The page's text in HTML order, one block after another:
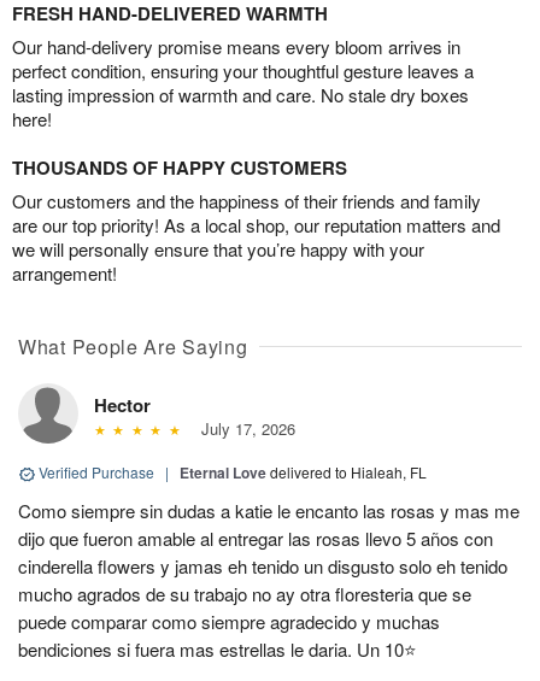
FRESH HAND-DELIVERED WARMTH
Our hand-delivery promise means every bloom arrives in
perfect condition, ensuring your thoughtful gesture leaves a
lasting impression of warmth and care. No stale dry boxes
here!
THOUSANDS OF HAPPY CUSTOMERS
Our customers and the happiness of their friends and family
are our top priority! As a local shop, our reputation matters and
we will personally ensure that you’re happy with your
arrangement!
What People Are Saying
Hector
July 17, 2026
Verified Purchase | Eternal Lovedelivered to Hialeah, FL
Como siempre sin dudas a katie le encanto las rosas y mas me
dijo que fueron amable al entregar las rosas llevo 5 años con
cinderella flowers y jamas eh tenido un disgusto solo eh tenido
mucho agrados de su trabajo no ay otra floresteria que se
puede comparar como siempre agradecido y muchas
bendiciones si fuera mas estrellas le daria. Un 10⭐